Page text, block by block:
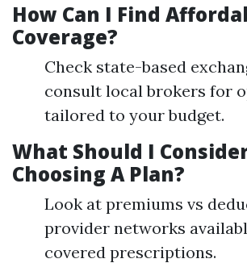
How Can I Find
Coverage?
Check state-based
consult local brokers for
tailored to your budget.
What Should I
Choosing A Plan?
Look at premiums vs
provider networks
covered prescriptions.